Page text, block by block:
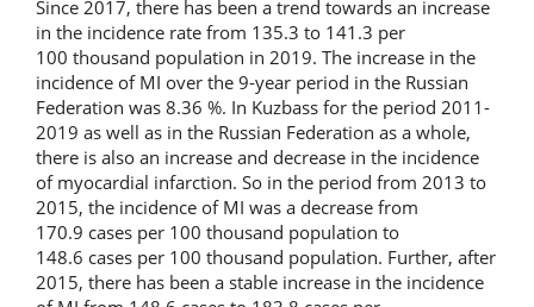
Since 2017, there has been a trend towards an increase
in the incidence rate from 135.3 to 141.3 per
100 thousand population in 2019. The increase in the
incidence of MI over the 9-year period in the Russian
Federation was 8.36 %. In Kuzbass for the period 2011-
2019 as well as in the Russian Federation as a whole,
there is also an increase and decrease in the incidence
of myocardial infarction. So in the period from 2013 to
2015, the incidence of MI was a decrease from
170.9 cases per 100 thousand population to
148.6 cases per 100 thousand population. Further, after
2015, there has been a stable increase in the incidence